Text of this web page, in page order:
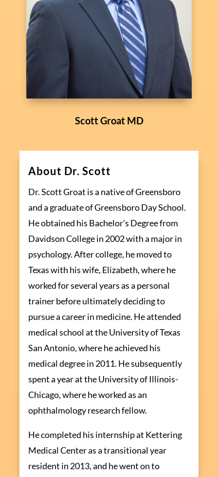
Scott Groat MD
About Dr. Scott
Dr. Scott Groat is a native of Greensboro
and a graduate of Greensboro Day School.
He obtained his Bachelor’s Degree from
Davidson College in 2002 with a major in
psychology. After college, he moved to
Texas with his wife, Elizabeth, where he
worked for several years as a personal
trainer before ultimately deciding to
pursue a career in medicine. He attended
medical school at the University of Texas
San Antonio, where he achieved his
medical degree in 2011. He subsequently
spent a year at the University of Illinois-
Chicago, where he worked as an
ophthalmology research fellow.
He completed his internship at Kettering
Medical Center as a transitional year
resident in 2013, and he went on to